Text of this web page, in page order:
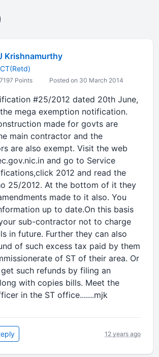
Krishnamurthy
7197 Points Posted on 30 March 2014
#25/2012 dated 20th June,
mega exemption notification.
made for govts are
main contractor and the
are also exempt. Visit the web
and go to Service
2012 and read the
25/2012. At the bottom of it they
made to it also. You
up to date.On this basis
sub-contractor not to charge
in future. Further they can also
of such excess tax paid by them
of ST of their area. Or
such refunds by filing an
with copies bills. Meet the
in the ST office.......mjk
12 years ago